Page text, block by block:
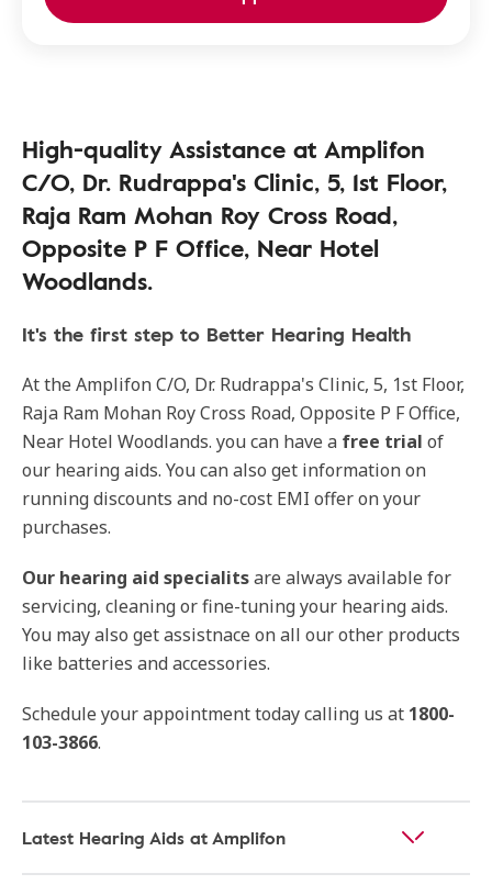
High-quality Assistance at Amplifon
C/O, Dr. Rudrappa's Clinic, 5, 1st Floor,
Raja Ram Mohan Roy Cross Road,
Opposite P F Office, Near Hotel
Woodlands.
It's the first step to Better Hearing Health
At the Amplifon C/O, Dr. Rudrappa's Clinic, 5, 1st Floor,
Raja Ram Mohan Roy Cross Road, Opposite P F Office,
Near Hotel Woodlands. you can have a free trial of
our hearing aids. You can also get information on
running discounts and no-cost EMI offer on your
purchases.
Our hearing aid specialitsare always available for
servicing, cleaning or fine-tuning your hearing aids.
You may also get assistnace on all our other products
like batteries and accessories.
Schedule your appointment today calling us at 1800-
103-3866.
Latest Hearing Aids at Amplifon